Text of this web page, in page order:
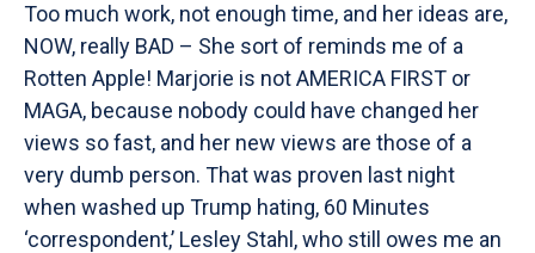
Too much work, not enough time, and her ideas are,
NOW, really BAD – She sort of reminds me of a
Rotten Apple! Marjorie is not AMERICA FIRST or
MAGA, because nobody could have changed her
views so fast, and her new views are those of a
very dumb person. That was proven last night
when washed up Trump hating, 60 Minutes
‘correspondent,’ Lesley Stahl, who still owes me an